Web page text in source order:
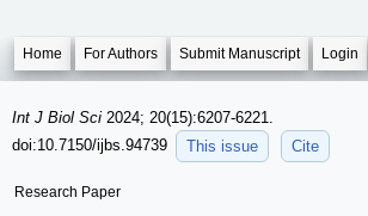
Home For Authors Submit Manuscript Login
Int J Biol Sci 2024; 20(15):6207-6221.
doi:10.7150/ijbs.94739
This issue Cite
Research Paper